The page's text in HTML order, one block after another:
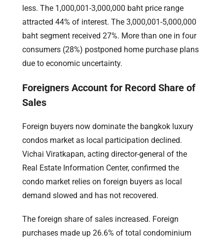
less. The 1,000,001-3,000,000 baht price range
attracted 44% of interest. The 3,000,001-5,000,000
baht segment received 27%. More than one in four
consumers (28%) postponed home purchase plans
due to economic uncertainty.
Foreigners Account for Record Share of
Sales
Foreign buyers now dominate the bangkok luxury
condos market as local participation declined.
Vichai Viratkapan, acting director-general of the
Real Estate Information Center, confirmed the
condo market relies on foreign buyers as local
demand slowed and has not recovered.
The foreign share of sales increased. Foreign
purchases made up 26.6% of total condominium